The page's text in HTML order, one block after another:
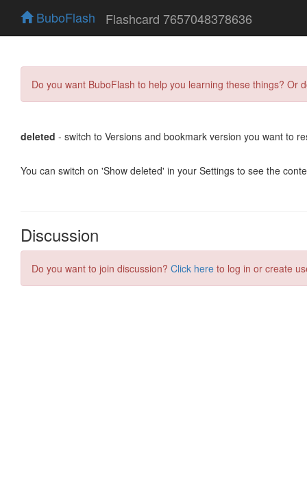
BuboFlash Flashcard 7657048378636
Do you want BuboFlash to help you learning these things?
deleted - switch to Versions and bookmark version you want to
You can switch on 'Show deleted' in your Settings to see the
Discussion
Do you want to join discussion? Click here to log in or create